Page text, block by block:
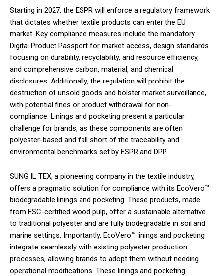
Starting in 2027, the ESPR will enforce a regulatory framework
that dictates whether textile products can enter the EU
market. Key compliance measures include the mandatory
Digital Product Passport for market access, design standards
focusing on durability, recyclability, and resource efficiency,
and comprehensive carbon, material, and chemical
disclosures. Additionally, the regulation will prohibit the
destruction of unsold goods and bolster market surveillance,
with potential fines or product withdrawal for non-
compliance. Linings and pocketing present a particular
challenge for brands, as these components are often
polyester-based and fall short of the traceability and
environmental benchmarks set by ESPR and DPP.
SUNG IL TEX, a pioneering company in the textile industry,
offers a pragmatic solution for compliance with its EcoVero™
biodegradable linings and pocketing. These products, made
from FSC-certified wood pulp, offer a sustainable alternative
to traditional polyester and are fully biodegradable in soil and
marine settings. Importantly, EcoVero™ linings and pocketing
integrate seamlessly with existing polyester production
processes, allowing brands to adopt them without needing
operational modifications. These linings and pocketing